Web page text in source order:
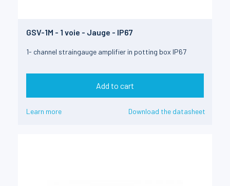
GSV-1M - 1 voie - Jauge - IP67
1- channel straingauge amplifier in potting box IP67
Add to cart
Learn more Download the datasheet